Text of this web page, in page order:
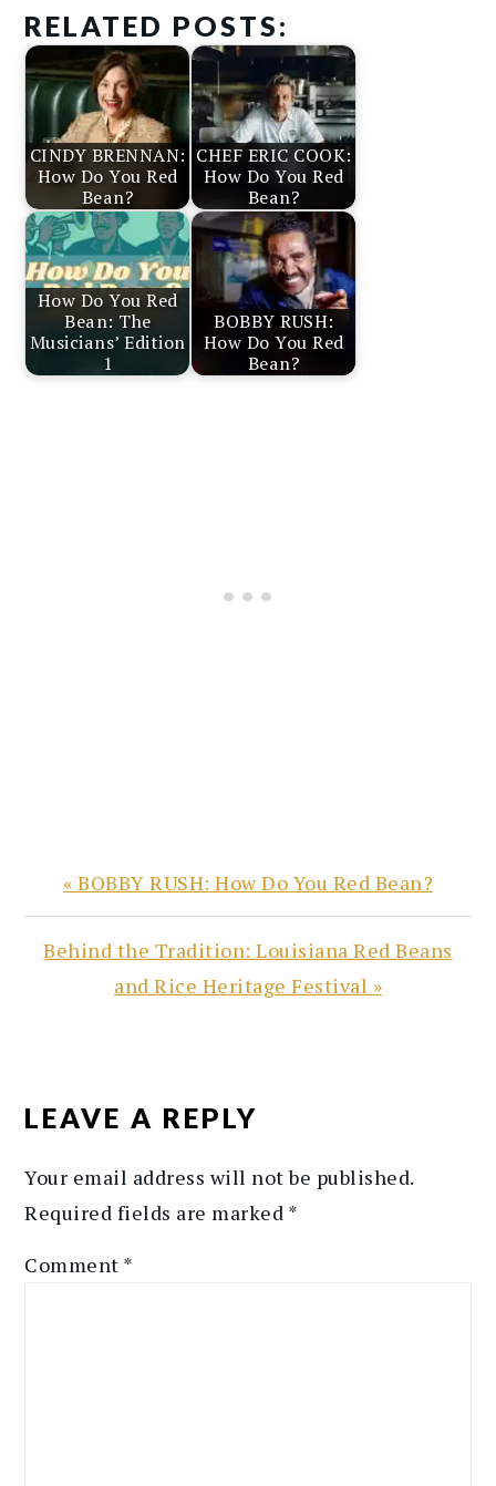
RELATED POSTS:
CINDY BRENNAN:
How Do You Red
Bean?
CHEF ERIC COOK:
How Do You Red
Bean?
How Do You Red
Bean: The
Musicians’ Edition
1
BOBBY RUSH:
How Do You Red
Bean?
Previous
Post:
« BOBBY RUSH: How Do You Red Bean?
Next
Behind the Tradition: Louisiana Red Beans
and Rice Heritage Festival »
INTERACTIONS
LEAVE A REPLY
Your email address will not be published.
Required fields are marked *
Comment *